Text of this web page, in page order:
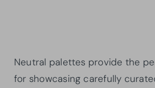
Neutral palettes provide the
for showcasing carefully